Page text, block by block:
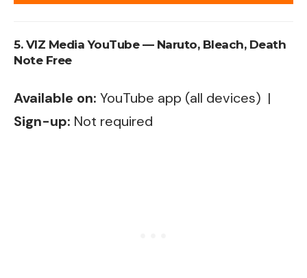
5. VIZ Media YouTube — Naruto, Bleach, Death
Note Free
Available on: YouTube app (all devices) |
Sign-up: Not required